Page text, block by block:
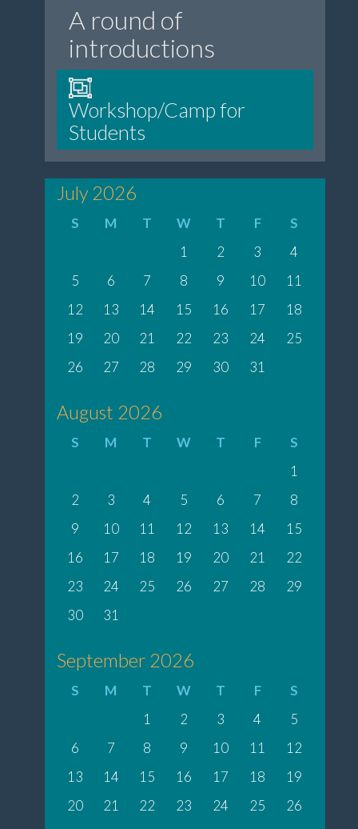
A round of
introductions
Workshop/Camp for
Students
July 2026
S M T W T F
S
1
2 3
4
5
6 7 8 9 10
11
12
13 14 15 16 17
18
19
20 21 22 23 24
25
26
27 28 29 30 31
August 2026
S M T W T F
S
1
2
3 4 5 6 7
8
9
10 11 12 13 14
15
16
17 18 19 20 21
22
23
24 25 26 27 28
29
30
31
September 2026
S M T W T F
S
1
2 3 4
5
6
7 8 9 10 11
12
13
14 15 16 17 18
19
20
21 22 23 24 25
26